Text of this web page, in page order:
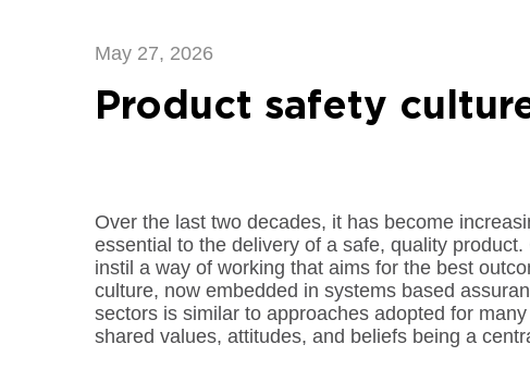
May 27, 2026
Product safety
Over the last two decades, it has become
essential to the delivery of a safe, quality
instil a way of working that aims for the best
culture, now embedded in systems based
sectors is similar to approaches adopted for
shared values, attitudes, and beliefs being a